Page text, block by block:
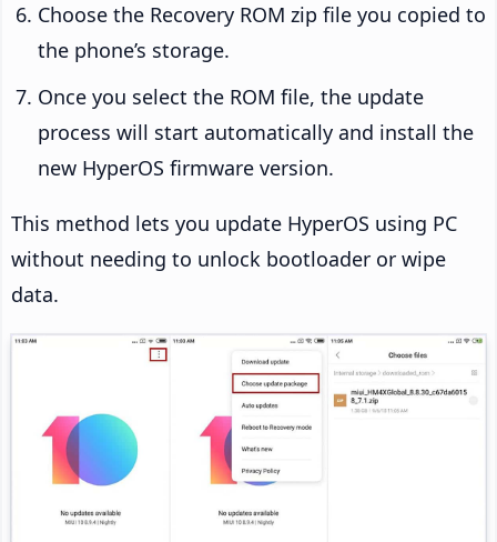
Choose the Recovery ROM zip file you copied to
the phone’s storage.
Once you select the ROM file, the update
process will start automatically and install the
new HyperOS firmware version.
This method lets you update HyperOS using PC
without needing to unlock bootloader or wipe
data.